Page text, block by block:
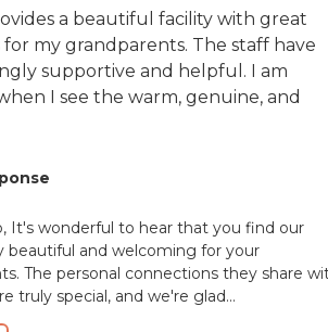
a beautiful facility with great
my grandparents. The staff have
supportive and helpful. I am
I see the warm, genuine, and
It's wonderful to hear that you find our
beautiful and welcoming for your
The personal connections they share
truly special, and we're glad...